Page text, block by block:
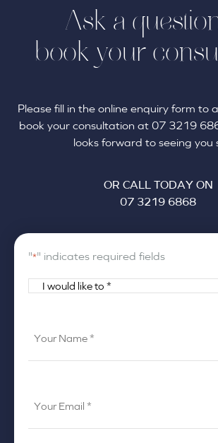
Ask a
book your
Please fill in the online enquiry form to
book your consultation at 07 3219
looks forward to seeing you
OR CALL TODAY ON
07 3219 6868
"*" indicates required fields
to
Name
Email